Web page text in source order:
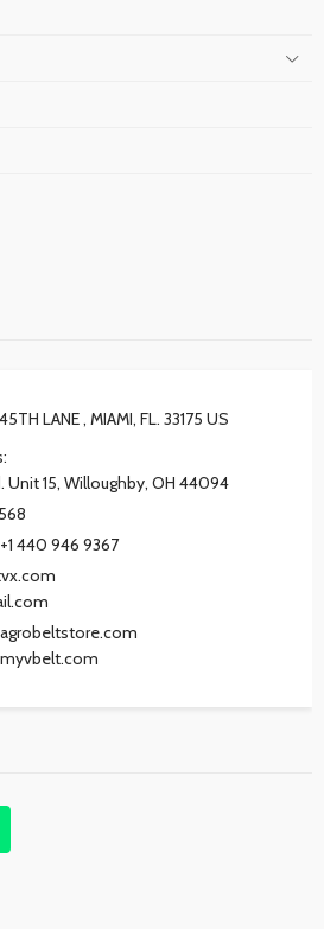
LANE , MIAMI, FL. 33175 US
Unit 15, Willoughby, OH 44094
+1 440 946 9367